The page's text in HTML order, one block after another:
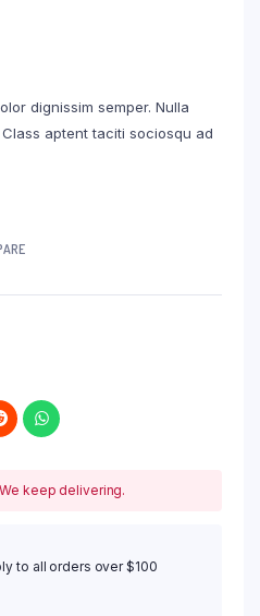
dignissim semper. Nulla
aptent taciti sociosqu ad
keep delivering.
to all orders over $100